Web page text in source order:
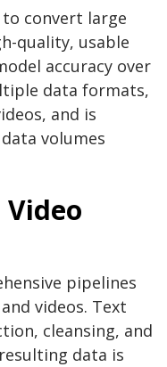
convert large
quality, usable
accuracy over
data formats,
and is
volumes
pipelines
videos. Text
cleansing, and
data is